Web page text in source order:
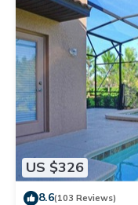
US $326
8.6(103 Reviews)